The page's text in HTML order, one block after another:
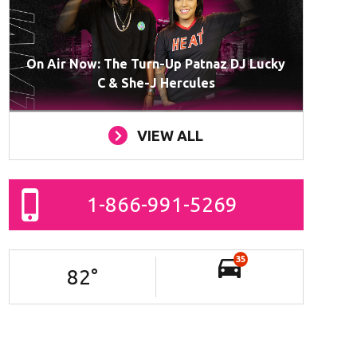
On Air Now: The Turn-Up Patnaz DJ Lucky
C & She-J Hercules
VIEW ALL
1-866-991-5269
82°
35